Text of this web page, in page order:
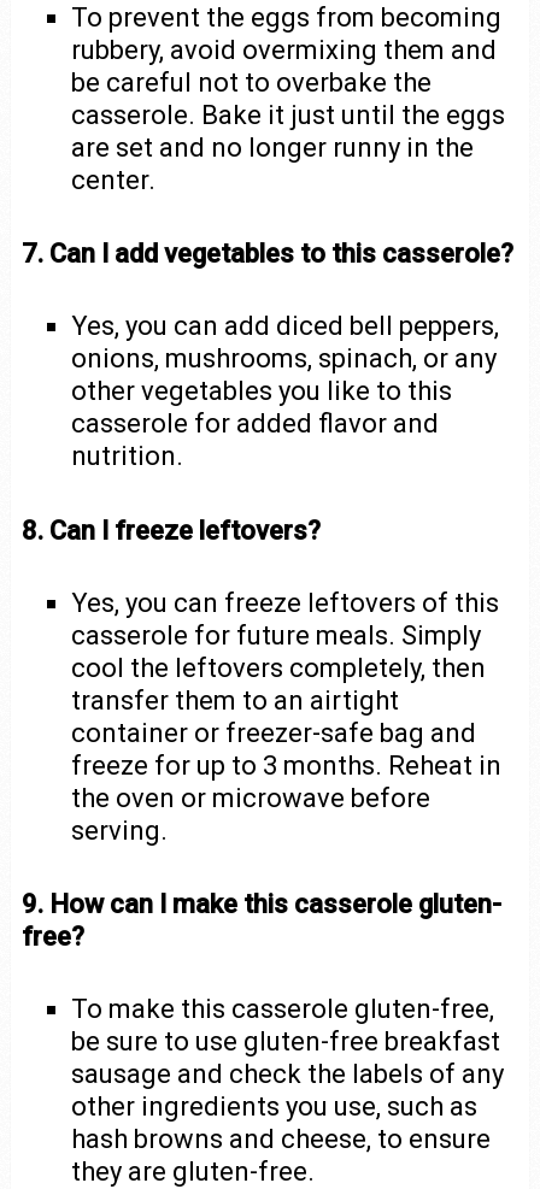
To prevent the eggs from becoming
rubbery, avoid overmixing them and
be careful not to overbake the
casserole. Bake it just until the eggs
are set and no longer runny in the
center.
7. Can I add vegetables to this casserole?
Yes, you can add diced bell peppers,
onions, mushrooms, spinach, or any
other vegetables you like to this
casserole for added flavor and
nutrition.
8. Can I freeze leftovers?
Yes, you can freeze leftovers of this
casserole for future meals. Simply
cool the leftovers completely, then
transfer them to an airtight
container or freezer-safe bag and
freeze for up to 3 months. Reheat in
the oven or microwave before
serving.
9. How can I make this casserole gluten-
free?
To make this casserole gluten-free,
be sure to use gluten-free breakfast
sausage and check the labels of any
other ingredients you use, such as
hash browns and cheese, to ensure
they are gluten-free.